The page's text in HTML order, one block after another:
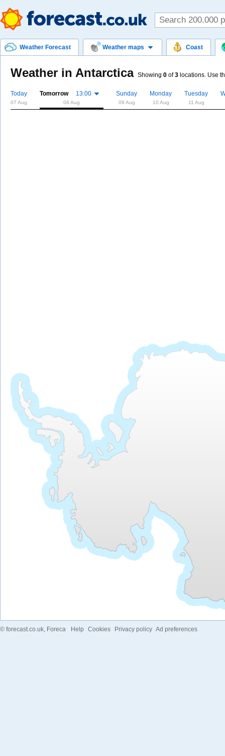
Weather Forecast Weather maps Coast
Weather in Antarctica Showing 0 of3 locations. Use
Today
07 Aug
Tomorrow 13:00
08 Aug
Sunday
09 Aug
Monday
10 Aug
Tuesday
11 Aug
© forecast.co.uk, Foreca Help Cookies Privacy policy Ad preferences